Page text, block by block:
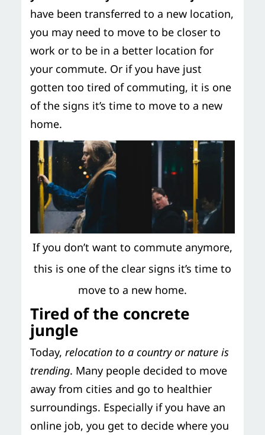
have been transferred to a new location,
you may need to move to be closer to
work or to be in a better location for
your commute. Or if you have just
gotten too tired of commuting, it is one
of the signs it’s time to move to a new
home.
If you don’t want to commute anymore,
this is one of the clear signs it’s time to
move to a new home.
Tired of the concrete
jungle
Today, relocation to a country or nature is
trending. Many people decided to move
away from cities and go to healthier
surroundings. Especially if you have an
online job, you get to decide where you